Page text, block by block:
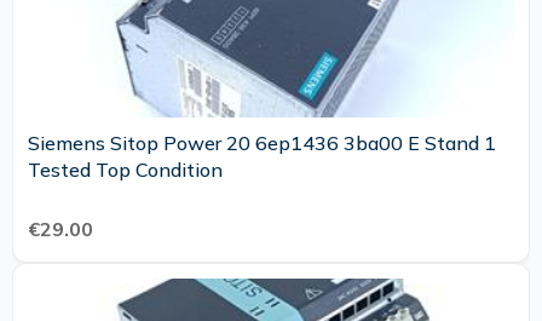
Siemens Sitop Power 20 6ep1436 3ba00 E Stand 1
Tested Top Condition
€29.00